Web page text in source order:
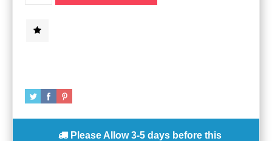
Please Allow 3-5 days before this